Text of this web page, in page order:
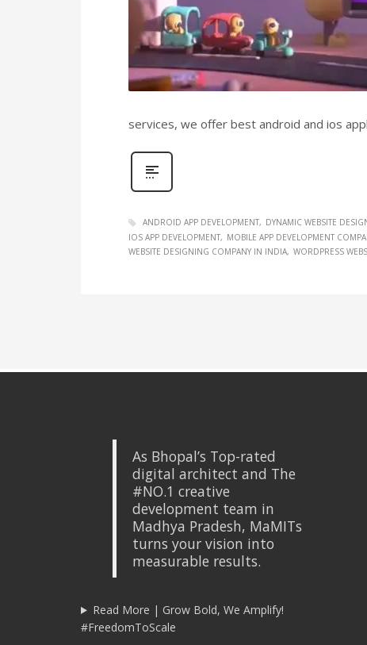
services, we offer best android and ios
ANDROID APP DEVELOPMENT DYNAMIC WEBSITE
IOS APP DEVELOPMENT
MOBILE APP DEVELOPMENT
WEBSITE DESIGNING COMPANY IN INDIA WORDPRESS
As Bhopal’s Top-rated
digital architect and The
#NO.1 creative
development team in
Madhya Pradesh, MaMITs
turns your vision into
measurable results.
Read More | Grow Bold, We Amplify!
#FreedomToScale